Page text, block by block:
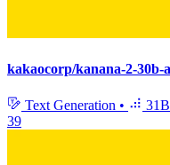
kakaocorp/kanana-2-30b-
Text Generation • 31B
39